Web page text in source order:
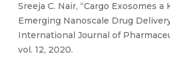
Sreeja C. Nair, “Cargo Exosomes
Emerging Nanoscale Drug
International Journal of
vol. 12, 2020.